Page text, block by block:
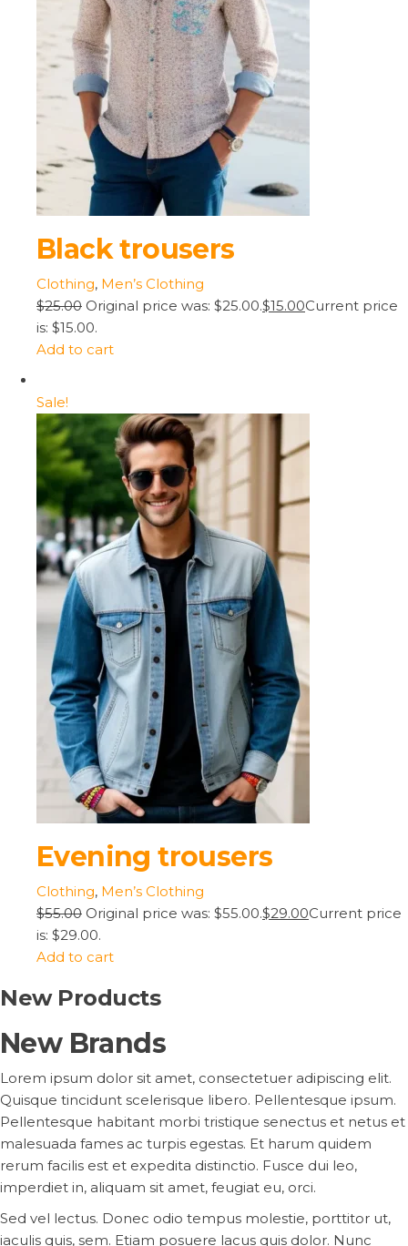
Black trousers
Clothing, Men’s Clothing
$25.00 Original price was: $25.00.$15.00Current price
is: $15.00.
Add to cart
Sale!
Evening trousers
Clothing, Men’s Clothing
$55.00 Original price was: $55.00.$29.00Current price
is: $29.00.
Add to cart
New Products
New Brands
Lorem ipsum dolor sit amet, consectetuer adipiscing elit.
Quisque tincidunt scelerisque libero. Pellentesque ipsum.
Pellentesque habitant morbi tristique senectus et netus et
malesuada fames ac turpis egestas. Et harum quidem
rerum facilis est et expedita distinctio. Fusce dui leo,
imperdiet in, aliquam sit amet, feugiat eu, orci.
Sed vel lectus. Donec odio tempus molestie, porttitor ut,
iaculis quis, sem. Etiam posuere lacus quis dolor. Nunc